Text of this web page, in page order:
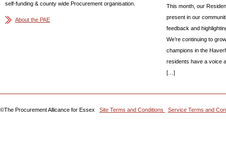
self-funding & county wide Procurement organisation.
About the PAE
This month, our
present in our
feedback and
We’re continuing to
champions in the
residents have a voice
[…]
©The Procurement Allicance for Essex Site Terms and Conditions Service Terms and